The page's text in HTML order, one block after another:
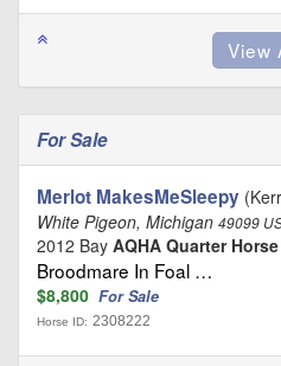
For Sale
Merlot MakesMeSleepy
White Pigeon, Michigan 49099
2012 Bay AQHA Quarter Horse
Broodmare In Foal …
$8,800 For Sale
Horse ID: 2308222